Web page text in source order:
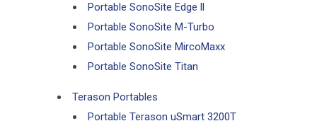
Portable SonoSite Edge ll
Portable SonoSite M-Turbo
Portable SonoSite MircoMaxx
Portable SonoSite Titan
Terason Portables
Portable Terason uSmart 3200T